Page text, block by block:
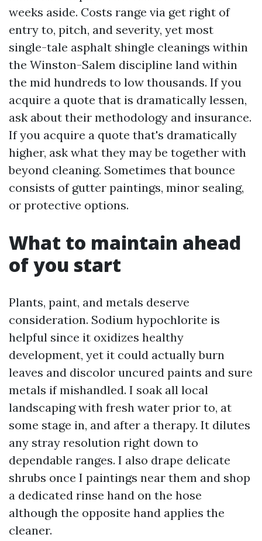
weeks aside. Costs range via get right of
entry to, pitch, and severity, yet most
single-tale asphalt shingle cleanings within
the Winston-Salem discipline land within
the mid hundreds to low thousands. If you
acquire a quote that is dramatically lessen,
ask about their methodology and insurance.
If you acquire a quote that's dramatically
higher, ask what they may be together with
beyond cleaning. Sometimes that bounce
consists of gutter paintings, minor sealing,
or protective options.
What to maintain ahead
of you start
Plants, paint, and metals deserve
consideration. Sodium hypochlorite is
helpful since it oxidizes healthy
development, yet it could actually burn
leaves and discolor uncured paints and sure
metals if mishandled. I soak all local
landscaping with fresh water prior to, at
some stage in, and after a therapy. It dilutes
any stray resolution right down to
dependable ranges. I also drape delicate
shrubs once I paintings near them and shop
a dedicated rinse hand on the hose
although the opposite hand applies the
cleaner.